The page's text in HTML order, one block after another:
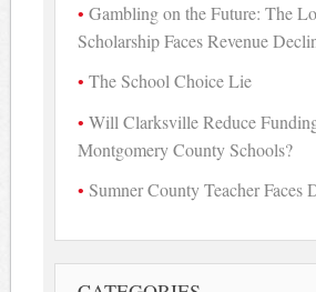
Gambling on the Future: The
Scholarship Faces Revenue
The School Choice Lie
Will Clarksville Reduce
Montgomery County Schools?
Sumner County Teacher Faces